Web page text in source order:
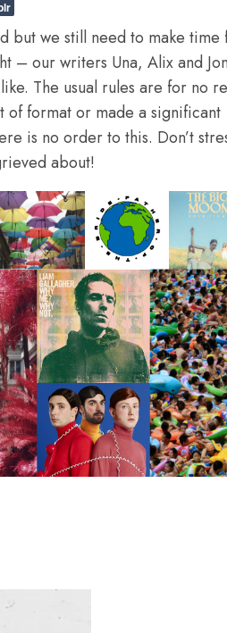
but we still need to make
– our writers Una, Alix and
The usual rules are for no
of format or made a significant
is no order to this. Don’t
about!